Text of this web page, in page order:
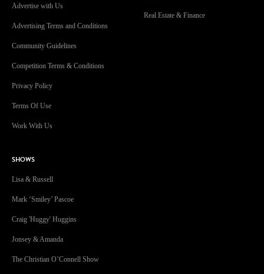
Advertise with Us
Advertising Terms and Conditions
Community Guidelines
Competition Terms & Conditions
Privacy Policy
Terms Of Use
Work With Us
SHOWS
Lisa & Russell
Mark ‘Smiley’ Pascoe
Craig 'Huggy' Huggins
Jonsey & Amanda
The Christian O’Connell Show
Real Estate & Finance